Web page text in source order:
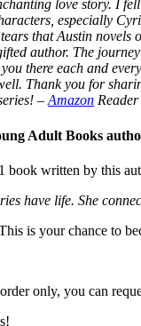
love story. I
especially
that Austin novels
author. The
there each and
Thank you for
–Amazon
Adult Books
book written by this
have life. She
is your chance to
only, you can